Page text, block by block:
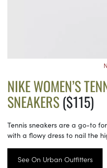
NIKE WOMEN’S
SNEAKERS($115)
Tennis sneakers are a go-to
with a flowy dress to nail the
See On Urban Outfitters